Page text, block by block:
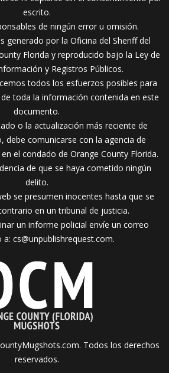
escrito.
de ningún error u omisión.
generado por la Oficina del Sheriff del
Florida y reproducido bajo la Ley de
y Registros Públicos.
todos los esfuerzos posibles para
toda la información contenida en este
documento.
o la actualización más reciente de
debe comunicarse con la agencia de
el condado de Orange County Florida.
de que se haya cometido ningún
delito.
se presumen inocentes hasta que se
en un tribunal de justicia.
un informe policial envíe un correo
a: cs@unpublishrequest.com.
Todos los derechos
reservados.